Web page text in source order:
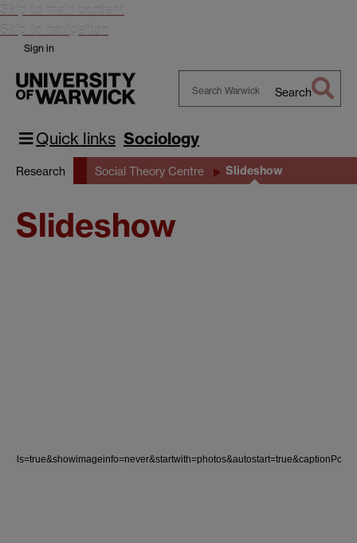
Skip to main content
Skip to navigation
Sign in
Warwick
Search
Quick links Sociology
Research Social Theory Centre Slideshow
Slideshow